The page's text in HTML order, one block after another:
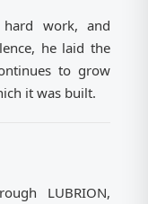
hard work, and
he laid the
to grow
it was built.
LUBRION,